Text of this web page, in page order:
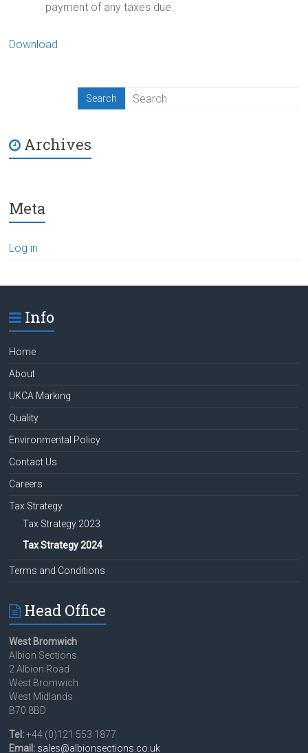
payment of any taxes due.
Download
Archives
Meta
Log in
Info
Home
About
UKCA Marking
Quality
Environmental Policy
Contact Us
Careers
Tax Strategy
Tax Strategy 2023
Tax Strategy 2024
Terms and Conditions
Head Office
West Bromwich
Albion Sections
2 Albion Road
West Bromwich
West Midlands
B70 8BD
Tel:+44 (0)121 553 1877
Email: sales@albionsections.co.uk